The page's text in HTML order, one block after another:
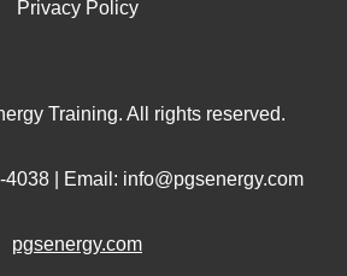
Privacy Policy
Training. All rights reserved.
4038 | Email: info@pgsenergy.com
pgsenergy.com